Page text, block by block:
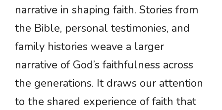
narrative in shaping faith. Stories from
the Bible, personal testimonies, and
family histories weave a larger
narrative of God’s faithfulness across
the generations. It draws our attention
to the shared experience of faith that